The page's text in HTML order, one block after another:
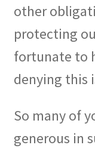
other
protecting
fortunate to
denying this
So many of
generous in